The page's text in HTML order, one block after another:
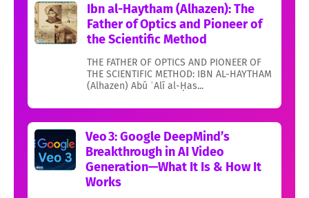
Ibn al-Haytham (Alhazen): The
Father of Optics and Pioneer of
the Scientific Method
THE FATHER OF OPTICS AND PIONEER OF
THE SCIENTIFIC METHOD: IBN AL-HAYTHAM
(Alhazen) Abū ʿAlī al-Ḥas...
Veo 3: Google DeepMind’s
Breakthrough in AI Video
Generation—What It Is & How It
Works